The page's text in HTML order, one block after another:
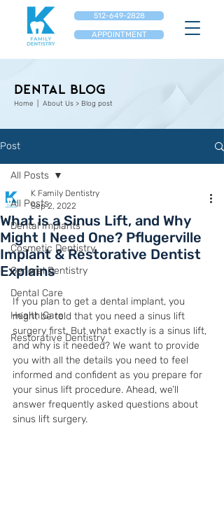
APPOINTMENT
512-649-2828
Dental Blog
Home | About Us > Blog post
Post
All Posts
Dental Implants
Cosmetic Dentistry
General Dentistry
Dental Care
Health Care
Restorative Dentistry
All Posts
What is a Sinus Lift, and Why
Might I Need One? Pflugerville
Implant & Restorative Dentist
Explains
K Family Dentistry
Sep 2, 2022
If you plan to get a dental implant, you
might be told that you need a sinus lift
surgery first. But what exactly is a sinus lift,
and why is it needed? We want to provide
you with all the details you need to feel
informed and confident as you prepare for
your sinus lift procedure. Ahead, we’ll
answer frequently asked questions about
sinus lift surgery.